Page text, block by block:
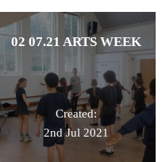
02 07.21 ARTS WEEK
Created:
2nd Jul 2021